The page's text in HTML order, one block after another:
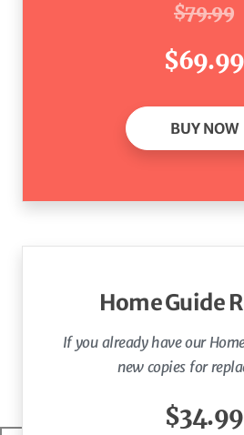
$79.99
$69.99
BUY NOW
Home Guide
If you already have our
new copies for
$34.99